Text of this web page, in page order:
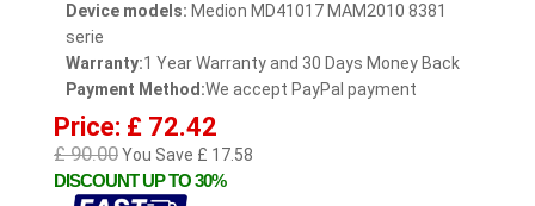
Device models: Medion MD41017 MAM2010 8381
serie
Warranty:1 Year Warranty and 30 Days Money Back
Payment Method:We accept PayPal payment
Price: £ 72.42
£ 90.00You Save £ 17.58
DISCOUNT UP TO 30%